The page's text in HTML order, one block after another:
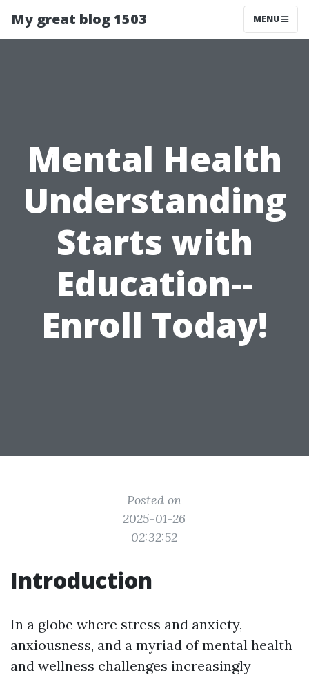
My great blog 1503 MENU
Mental Health
Understanding
Starts with
Education--
Enroll Today!
Posted on
2025-01-26
02:32:52
Introduction
In a globe where stress and anxiety,
anxiousness, and a myriad of mental health
and wellness challenges increasingly